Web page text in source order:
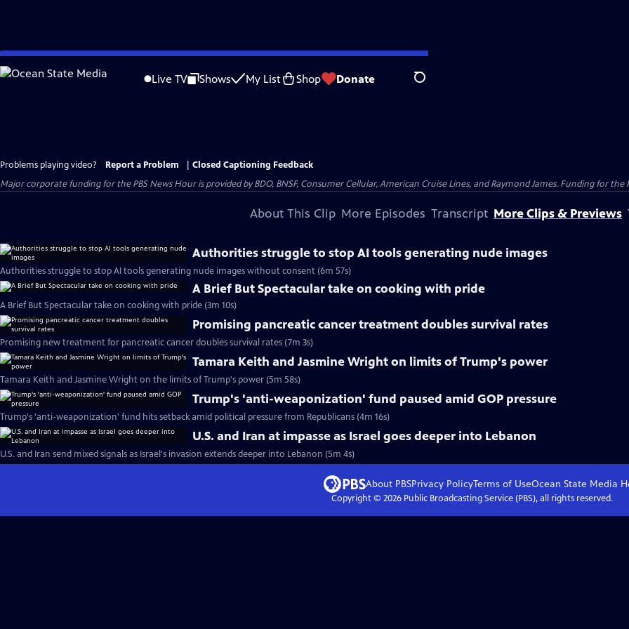
Skip
to
Live TV Shows My List Shop Donate Search
Problems playing video? Report a Problem
Closed Captioning Feedback
Major corporate funding for the PBS News Hour is provided by BDO, BNSF, Consumer Cellular, American Cruise Lines, and Raymond James. Funding for the
About This Clip More Episodes Transcript More Clips & Previews
Authorities struggle to stop AI tools generating nude images
Authorities struggle to stop AI tools generating nude images without consent (6m 57s)
A Brief But Spectacular take on cooking with pride
A Brief But Spectacular take on cooking with pride (3m 10s)
Promising pancreatic cancer treatment doubles survival rates
Promising new treatment for pancreatic cancer doubles survival rates (7m 3s)
Tamara Keith and Jasmine Wright on limits of Trump's power
Tamara Keith and Jasmine Wright on the limits of Trump's power (5m 58s)
Trump's 'anti-weaponization' fund paused amid GOP pressure
Trump's 'anti-weaponization' fund hits setback amid political pressure from Republicans (4m 16s)
U.S. and Iran at impasse as Israel goes deeper into Lebanon
U.S. and Iran send mixed signals as Israel's invasion extends deeper into Lebanon (5m 4s)
About PBSPrivacy PolicyTerms of UseOcean State Media
Copyright © 2026Public Broadcasting Service (PBS), all rights reserved.